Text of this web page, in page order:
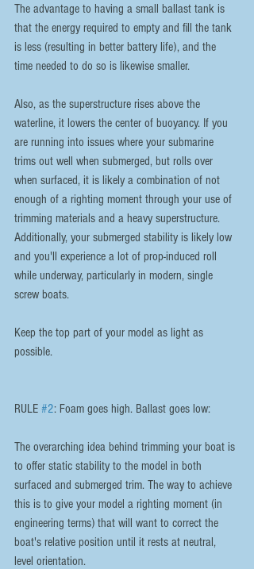
The advantage to having a small ballast tank is
that the energy required to empty and fill the tank
is less (resulting in better battery life), and the
time needed to do so is likewise smaller.
Also, as the superstructure rises above the
waterline, it lowers the center of buoyancy. If you
are running into issues where your submarine
trims out well when submerged, but rolls over
when surfaced, it is likely a combination of not
enough of a righting moment through your use of
trimming materials and a heavy superstructure.
Additionally, your submerged stability is likely low
and you'll experience a lot of prop-induced roll
while underway, particularly in modern, single
screw boats.
Keep the top part of your model as light as
possible.
RULE #2: Foam goes high. Ballast goes low:
The overarching idea behind trimming your boat is
to offer static stability to the model in both
surfaced and submerged trim. The way to achieve
this is to give your model a righting moment (in
engineering terms) that will want to correct the
boat's relative position until it rests at neutral,
level orientation.